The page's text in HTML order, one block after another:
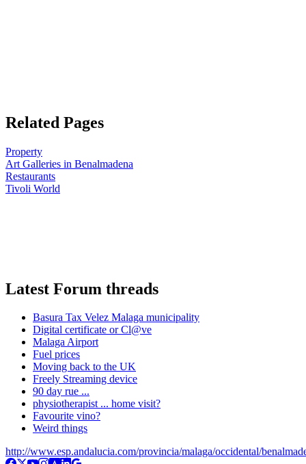
Related Pages
Property
Art Galleries in Benalmadena
Restaurants
Tivoli World
Latest Forum threads
Basura Tax Velez Malaga municipality
Digital certificate or Cl@ve
Malaga Airport
Fuel prices
Moving back to the UK
Freely Streaming device
90 day rue ...
physiotherapist ... home visit?
Favourite vino?
Weird things
http://www.esp.andalucia.com/provincia/malaga/occidental/